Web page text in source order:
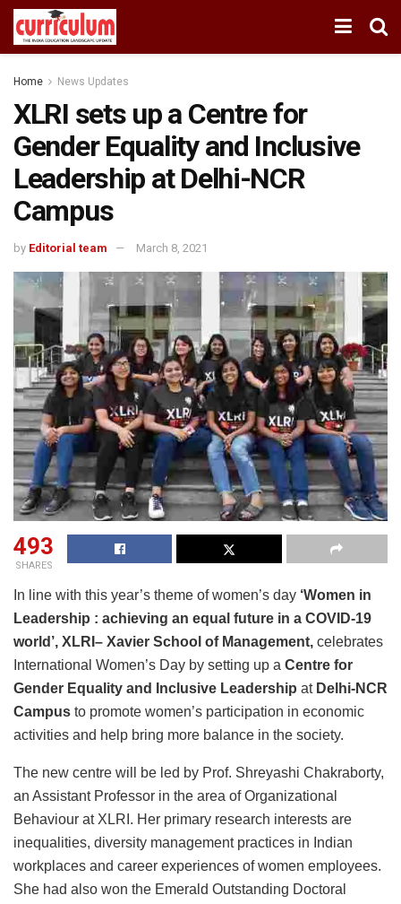
Home News Updates
XLRI sets up a Centre for
Gender Equality and Inclusive
Leadership at Delhi-NCR
Campus
by Editorial team March 8, 2021
493
SHARES
In line with this year’s theme of women’s day ‘Women in
Leadership : achieving an equal future in a COVID-19
world’, XLRI – Xavier School of Management, celebrates
International Women’s Day by setting up a Centre for
Gender Equality and Inclusive Leadership at Delhi-NCR
Campus to promote women’s participation in economic
activities and help bring more balance in the society.
The new centre will be led by Prof. Shreyashi Chakraborty,
an Assistant Professor in the area of Organizational
Behaviour at XLRI. Her primary research interests are
inequalities, diversity management practices in Indian
workplaces and career experiences of women employees.
She had also won the Emerald Outstanding Doctoral